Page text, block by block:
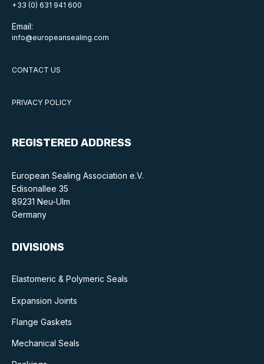
Governing documents
Benefits of membership
Members area
Technical library
Online courses
Publications library
+33 (0) 631 941 600
Email:
info@europeansealing.com
CONTACT US
PRIVACY POLICY
REGISTERED ADDRESS
European Sealing Association e.V.
Edisonallee 35
89231 Neu-Ulm
Germany
DIVISIONS
Elastomeric & Polymeric Seals
Expansion Joints
Flange Gaskets
Mechanical Seals